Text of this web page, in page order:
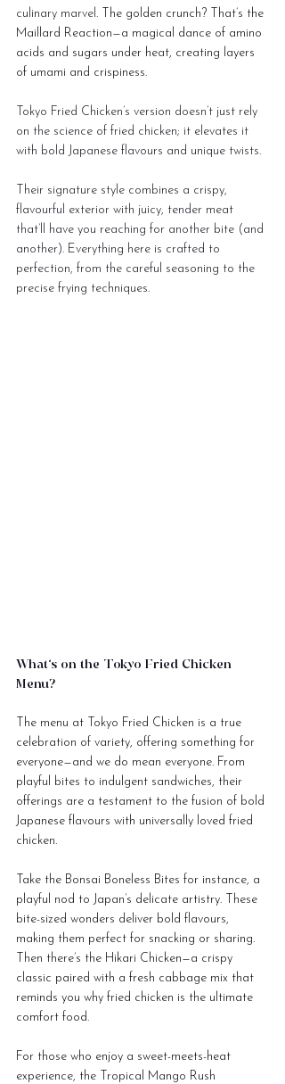
culinary marvel.
The golden crunch? That’s the
Maillard Reaction—a magical dance of amino
acids and sugars under heat, creating layers
of umami and crispiness.
Tokyo Fried Chicken’s version doesn’t just rely
on the science of fried chicken; it elevates it
with bold Japanese flavours and unique twists.
Their signature style combines a crispy,
flavourful exterior with juicy, tender meat
that’ll have you reaching for another bite (and
another). Everything here is crafted to
perfection, from the careful seasoning to the
precise frying techniques.
What’s on the Tokyo Fried Chicken
Menu?
The menu at Tokyo Fried Chicken is a true
celebration of variety, offering something for
everyone—and we do mean everyone. From
playful bites to indulgent sandwiches, their
offerings are a testament to the fusion of bold
Japanese flavours with universally loved fried
chicken.
Take the Bonsai Boneless Bites for instance, a
playful nod to Japan’s delicate artistry. These
bite-sized wonders deliver bold flavours,
making them perfect for snacking or sharing.
Then there’s the Hikari Chicken—a crispy
classic paired with a fresh cabbage mix that
reminds you why fried chicken is the ultimate
comfort food.
For those who enjoy a sweet-meets-heat
experience, the Tropical Mango Rush